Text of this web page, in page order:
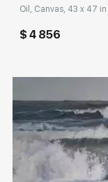
Oil, Canvas, 43 x 47 in
$ 4 856